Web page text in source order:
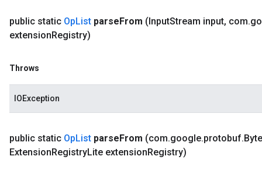
public static OpList parseFrom (InputStream input, com.
extensionRegistry)
Throws
IOException
public static OpList parseFrom (com.google.protobuf.Byte
ExtensionRegistryLite extensionRegistry)